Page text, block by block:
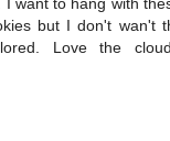
but I don't wan't
Love the